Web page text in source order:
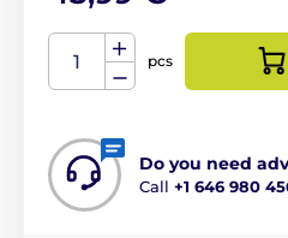
pcs
Do you need
Call +1 646 980